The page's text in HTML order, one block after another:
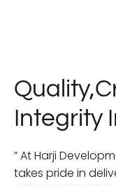
Integrity
” At Harji
takes pride in